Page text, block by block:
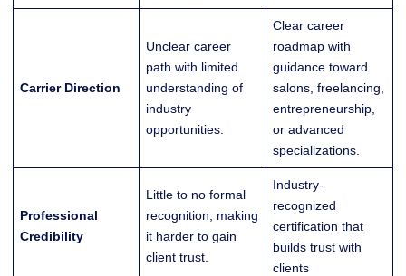
Carrier Direction
Unclear career
path with limited
understanding of
industry
opportunities.
Clear career
roadmap with
guidance toward
salons, freelancing,
entrepreneurship,
or advanced
specializations.
Professional
Credibility
Little to no formal
recognition, making
it harder to gain
client trust.
Industry-
recognized
certification that
builds trust with
clients